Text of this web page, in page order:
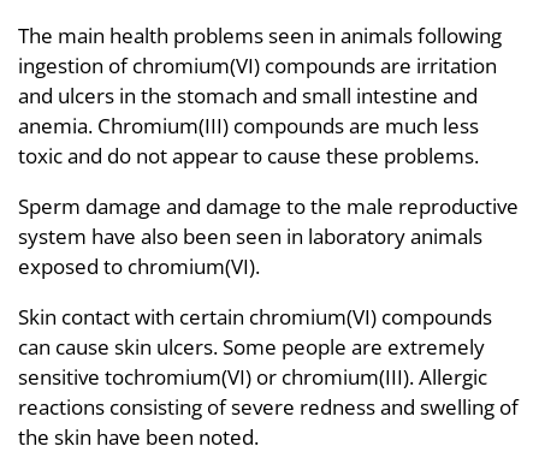
The main health problems seen in animals following
ingestion of chromium(VI) compounds are irritation
and ulcers in the stomach and small intestine and
anemia. Chromium(III) compounds are much less
toxic and do not appear to cause these problems.
Sperm damage and damage to the male reproductive
system have also been seen in laboratory animals
exposed to chromium(VI).
Skin contact with certain chromium(VI) compounds
can cause skin ulcers. Some people are extremely
sensitive tochromium(VI) or chromium(III). Allergic
reactions consisting of severe redness and swelling of
the skin have been noted.